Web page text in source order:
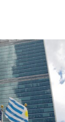
are
good
of real-life
a